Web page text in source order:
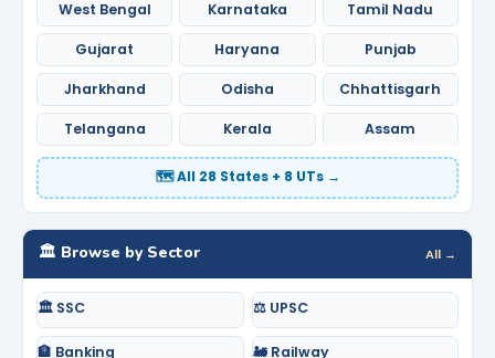
West Bengal Karnataka Tamil Nadu
Gujarat Haryana Punjab
Jharkhand Odisha Chhattisgarh
Telangana Kerala Assam
🗺️ All 28 States + 8 UTs →
🏛️ Browse by Sector All →
🏛️ SSC ⚖️ UPSC
🏦 Banking 🚂 Railway